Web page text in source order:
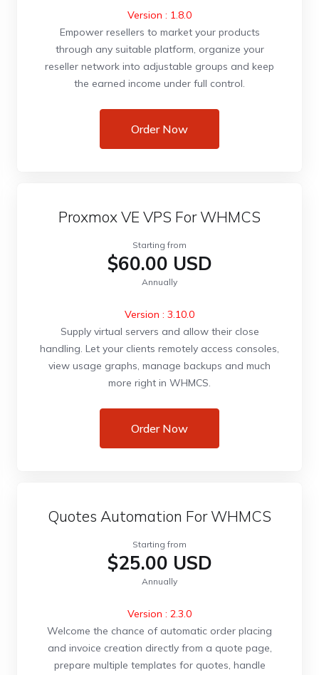
Version : 1.8.0
Empower resellers to market your products
through any suitable platform, organize your
reseller network into adjustable groups and keep
the earned income under full control.
Order Now
Proxmox VE VPS For WHMCS
Starting from
$60.00 USD
Annually
Version : 3.10.0
Supply virtual servers and allow their close
handling. Let your clients remotely access consoles,
view usage graphs, manage backups and much
more right in WHMCS.
Order Now
Quotes Automation For WHMCS
Starting from
$25.00 USD
Annually
Version : 2.3.0
Welcome the chance of automatic order placing
and invoice creation directly from a quote page,
prepare multiple templates for quotes, handle